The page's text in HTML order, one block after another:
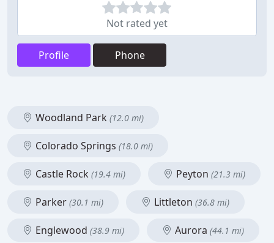
Not rated yet
Profile Phone
Woodland Park (12.0 mi)
Colorado Springs (18.0 mi)
Castle Rock (19.4 mi) Peyton (21.3 mi)
Parker (30.1 mi) Littleton (36.8 mi)
Englewood (38.9 mi) Aurora (44.1 mi)